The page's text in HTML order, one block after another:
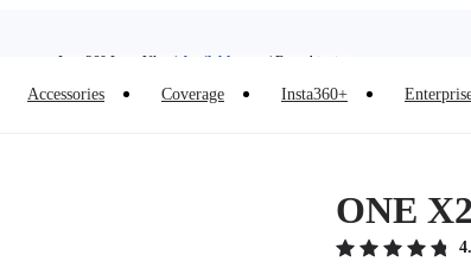
Accessories Coverage Insta360+
ONE